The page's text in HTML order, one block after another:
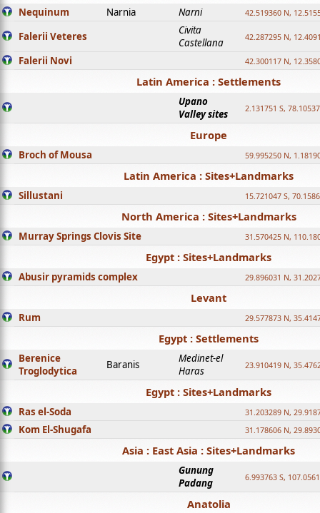
Nequinum Narnia Narni 42.519360 N,
Falerii Veteres
Civita
Castellana
42.287295 N,
Falerii Novi 42.300117 N,
Latin America : Settlements
Upano
Valley sites
2.131751 S,
Europe
Broch of Mousa 59.995250 N,
Latin America : Sites+Landmarks
Sillustani 15.721047 S,
North America : Sites+Landmarks
Murray Springs Clovis Site 31.570425 N,
Egypt : Sites+Landmarks
Abusir pyramids complex 29.896031 N,
Levant
Rum 29.577873 N,
Egypt : Settlements
Berenice
Troglodytica
Baranis
Medinet-el
Haras
23.910419 N,
Egypt : Sites+Landmarks
Ras el-Soda 31.203289 N,
Kom El-Shugafa 31.178606 N,
Asia : East Asia : Sites+Landmarks
Gunung
Padang
6.993763 S,
Anatolia